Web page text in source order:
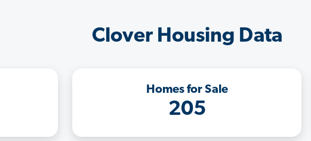
Clover Housing Data
Homes for Sale
205